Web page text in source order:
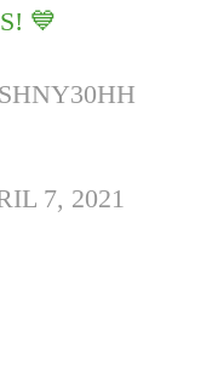
💙
7, 2021